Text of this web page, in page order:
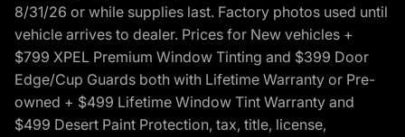
8/31/26 or while supplies last. Factory photos used until
vehicle arrives to dealer. Prices for New vehicles +
$799 XPEL Premium Window Tinting and $399 Door
Edge/Cup Guards both with Lifetime Warranty or Pre-
owned + $499 Lifetime Window Tint Warranty and
$499 Desert Paint Protection, tax, title, license,